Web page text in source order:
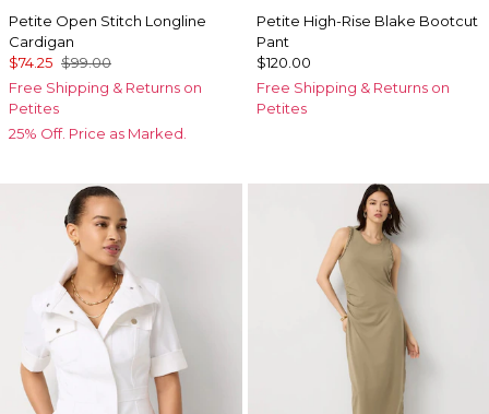
Petite Open Stitch Longline
Cardigan
$74.25 $99.00
Free Shipping & Returns on
Petites
25% Off. Price as Marked.
Petite High-Rise Blake Bootcut
Pant
$120.00
Free Shipping & Returns on
Petites